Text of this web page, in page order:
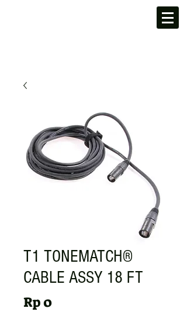
T1 TONEMATCH®
CABLE ASSY 18 FT
Rp 0Harga